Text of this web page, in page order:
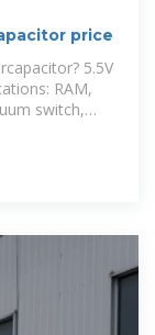
price
5.5V
RAM,
switch,